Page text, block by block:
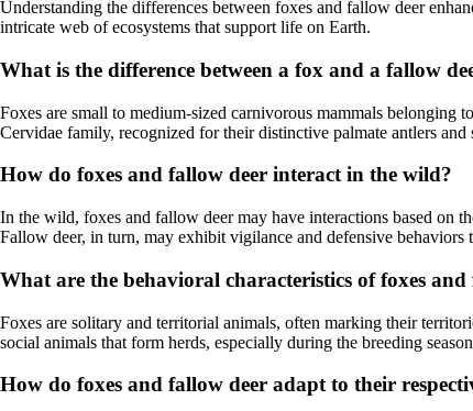
Understanding the differences between foxes and fallow deer
intricate web of ecosystems that support life on Earth.
What is the difference between a fox and a fallow
Foxes are small to medium-sized carnivorous mammals
Cervidae family, recognized for their distinctive palmate antlers
How do foxes and fallow deer interact in the wild?
In the wild, foxes and fallow deer may have interactions based on
Fallow deer, in turn, may exhibit vigilance and defensive
What are the behavioral characteristics of foxes and
Foxes are solitary and territorial animals, often marking their
social animals that form herds, especially during the breeding
How do foxes and fallow deer adapt to their